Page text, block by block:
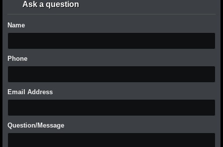
Ask a question
Name
Phone
Email Address
Question/Message